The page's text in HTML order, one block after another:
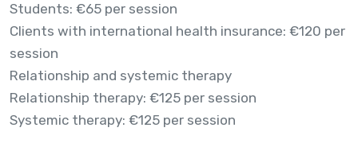
Students: €65 per session
Clients with international health insurance: €120 per
session
Relationship and systemic therapy
Relationship therapy: €125 per session
Systemic therapy: €125 per session